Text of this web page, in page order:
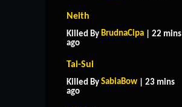
Neith
Killed By BrudnaCipa | 22 mins
ago
Tai-Sui
Killed By SabiaBow | 23 mins
ago